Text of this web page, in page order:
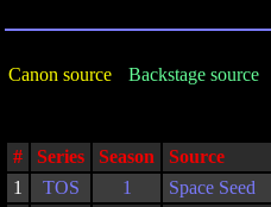
Canon source Backstage source
# Series Season Source
1
TOS 1
Space Seed